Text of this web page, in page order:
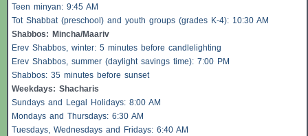
Teen minyan: 9:45 AM
Tot Shabbat (preschool) and youth groups (grades K-4): 10:30 AM
Shabbos: Mincha/Maariv
Erev Shabbos, winter: 5 minutes before candlelighting
Erev Shabbos, summer (daylight savings time): 7:00 PM
Shabbos: 35 minutes before sunset
Weekdays: Shacharis
Sundays and Legal Holidays: 8:00 AM
Mondays and Thursdays: 6:30 AM
Tuesdays, Wednesdays and Fridays: 6:40 AM